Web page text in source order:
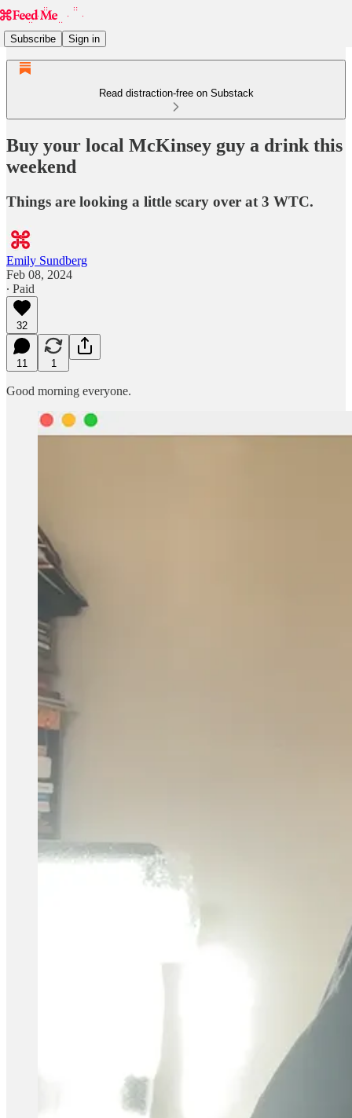
Subscribe Sign in
Read distraction-free on Substack
Buy your local McKinsey guy a drink this
weekend
Things are looking a little scary over at 3 WTC.
Emily Sundberg
Feb 08, 2024
∙ Paid
32
11 1
Good morning everyone.